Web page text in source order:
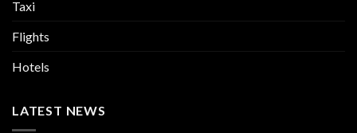
Taxi
Flights
Hotels
LATEST NEWS